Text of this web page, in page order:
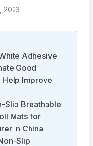
2023
Adhesive
Good
Help Improve
Slip Breathable
Mats for
in China
Slip